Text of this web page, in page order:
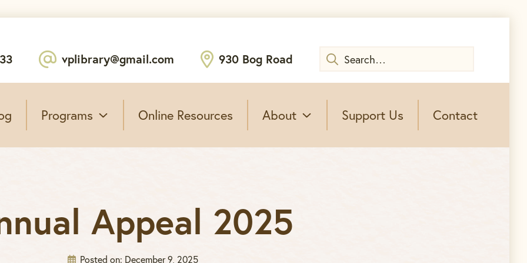
vplibrary@gmail.com 930 Bog Road
Search
for:
Programs Online Resources About Support Us Contact
Appeal 2025
Posted on: December 9, 2025